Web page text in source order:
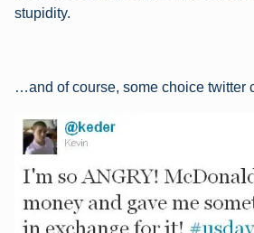
stupidity.
…and of course, some choice twitter